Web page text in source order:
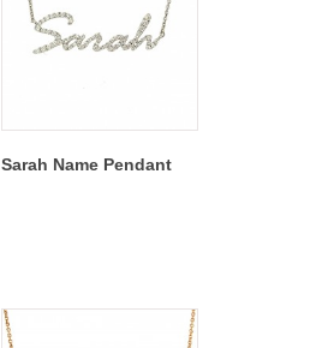
Sarah Name Pendant